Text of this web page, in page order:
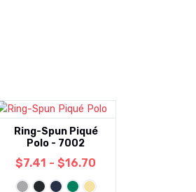
Ring-Spun Piqué
Polo - 7002
$7.41 - $16.70